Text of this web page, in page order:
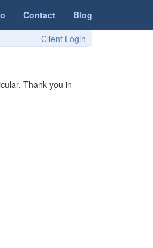
Contact
Blog
Client Login
Thank you in